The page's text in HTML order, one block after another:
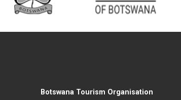
Botswana Tourism Organisation